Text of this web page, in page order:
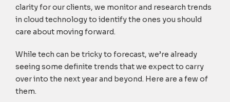
clarity for our clients, we monitor and research trends
in cloud technology to identify the ones you should
care about moving forward.
While tech can be tricky to forecast, we’re already
seeing some definite trends that we expect to carry
over into the next year and beyond. Here are a few of
them.